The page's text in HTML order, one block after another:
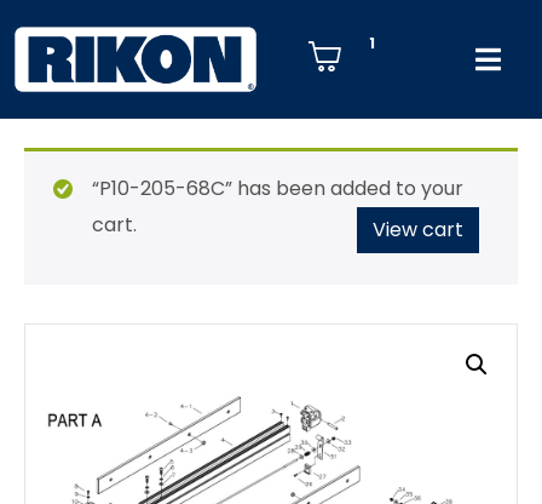
1
“P10-205-68C” has been added to your
cart.
View cart